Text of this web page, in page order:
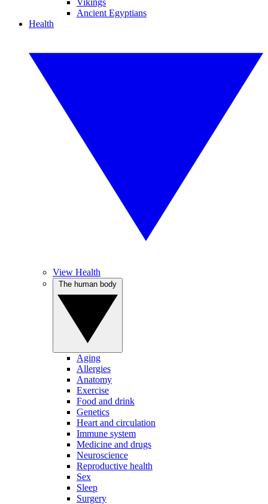
Vikings
Ancient Egyptians
Health
View Health
Aging
Allergies
Anatomy
Exercise
Food and drink
Genetics
Heart and circulation
Immune system
Medicine and drugs
Neuroscience
Reproductive health
Sex
Sleep
Surgery